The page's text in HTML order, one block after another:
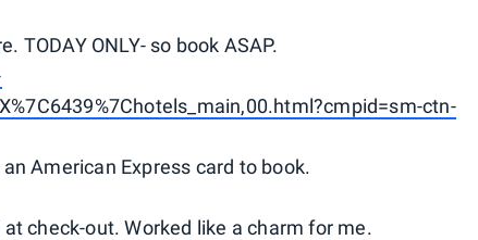
TODAY ONLY- so book ASAP.
ctn-
American Express card to book.
check-out. Worked like a charm for me.